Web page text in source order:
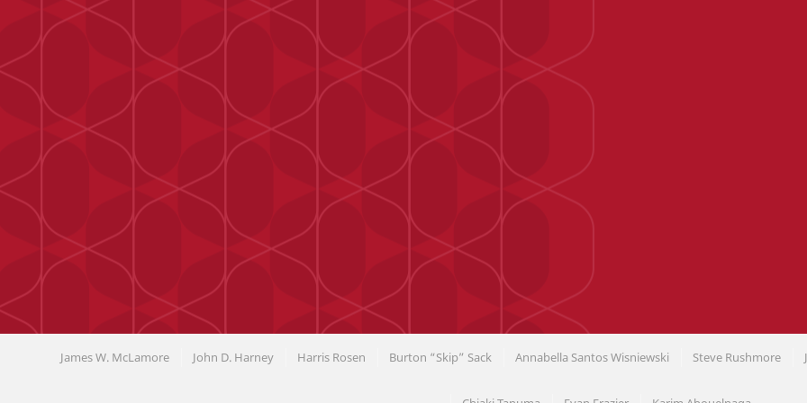
James W. McLamore John D. Harney Harris Rosen Burton “Skip” Sack Annabella Santos Wisniewski Steve Rushmore